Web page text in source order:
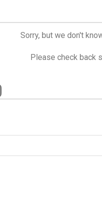
Sorry, but we don't
Please check back